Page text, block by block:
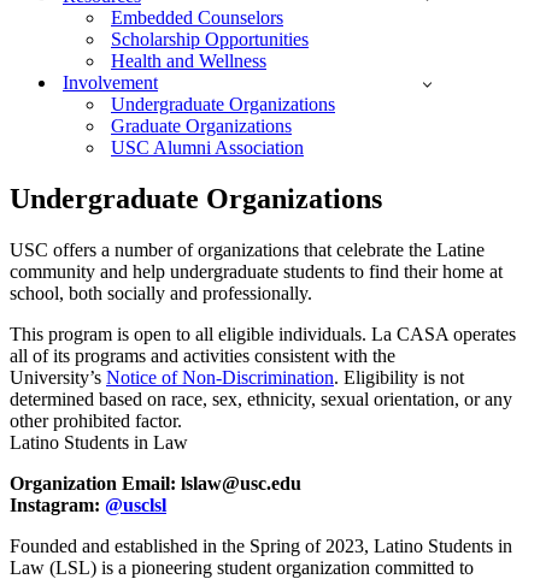
Embedded Counselors
Scholarship Opportunities
Health and Wellness
Involvement
Undergraduate Organizations
Graduate Organizations
USC Alumni Association
Undergraduate Organizations
USC offers a number of organizations that celebrate the Latine
community and help undergraduate students to find their home at
school, both socially and professionally.
This program is open to all eligible individuals. La CASA operates
all of its programs and activities consistent with the
University’s Notice of Non-Discrimination. Eligibility is not
determined based on race, sex, ethnicity, sexual orientation, or any
other prohibited factor.
Latino Students in Law
Organization Email: lslaw@usc.edu
Instagram: @usclsl
Founded and established in the Spring of 2023, Latino Students in
Law (LSL) is a pioneering student organization committed to